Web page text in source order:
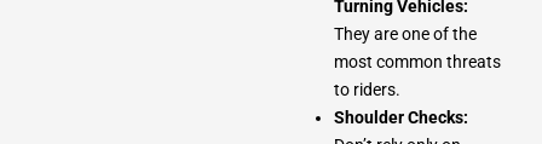
Turning Vehicles:
They are one of the
most common threats
to riders.
Shoulder Checks: